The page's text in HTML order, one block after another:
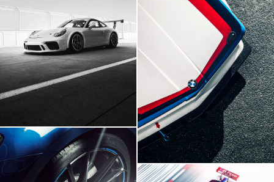
Porsche 911 GT3
BMW E21 GTR